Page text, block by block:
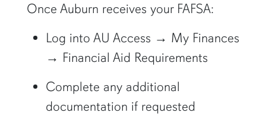
Once Auburn receives your FAFSA:
Log into AU Access → My Finances
→ Financial Aid Requirements
Complete any additional
documentation if requested